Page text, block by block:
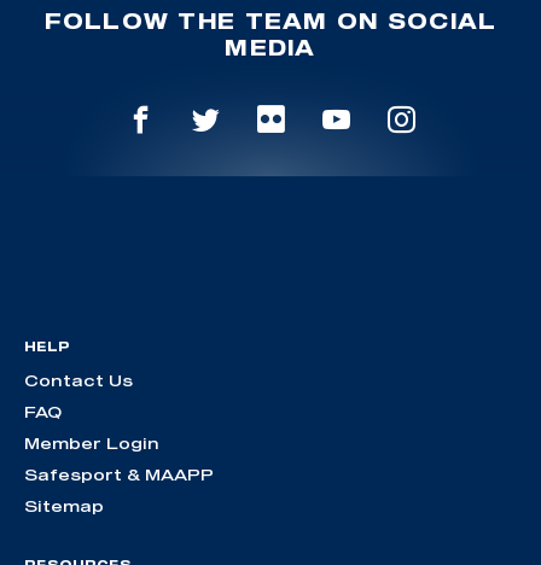
FOLLOW THE TEAM ON SOCIAL
MEDIA
HELP
Contact Us
FAQ
Member Login
Safesport & MAAPP
Sitemap